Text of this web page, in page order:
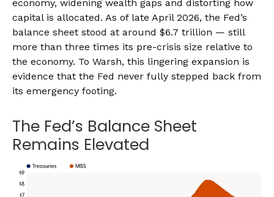
economy, widening wealth gaps and distorting how
capital is allocated. As of late April 2026, the Fed’s
balance sheet stood at around $6.7 trillion — still
more than three times its pre-crisis size relative to
the economy. To Warsh, this lingering expansion is
evidence that the Fed never fully stepped back from
its emergency footing.
The Fed’s Balance Sheet
Remains Elevated